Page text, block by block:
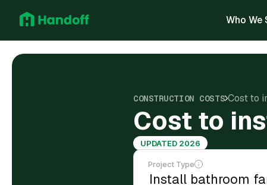
Who We
CONSTRUCTION COSTS Cost to
Cost to
UPDATED 2026
Project Type